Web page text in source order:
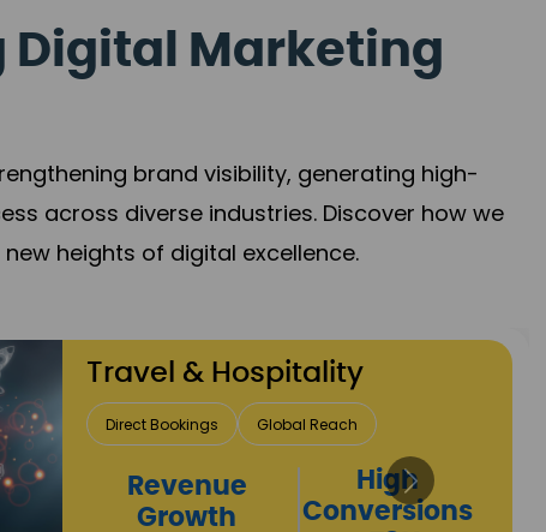
Digital Marketing
brand visibility, generating high-
across diverse industries. Discover how we
heights of digital excellence.
Finance & Insurance
Client Acquisition Trust Development
Sales
Performance
Returns
+90%